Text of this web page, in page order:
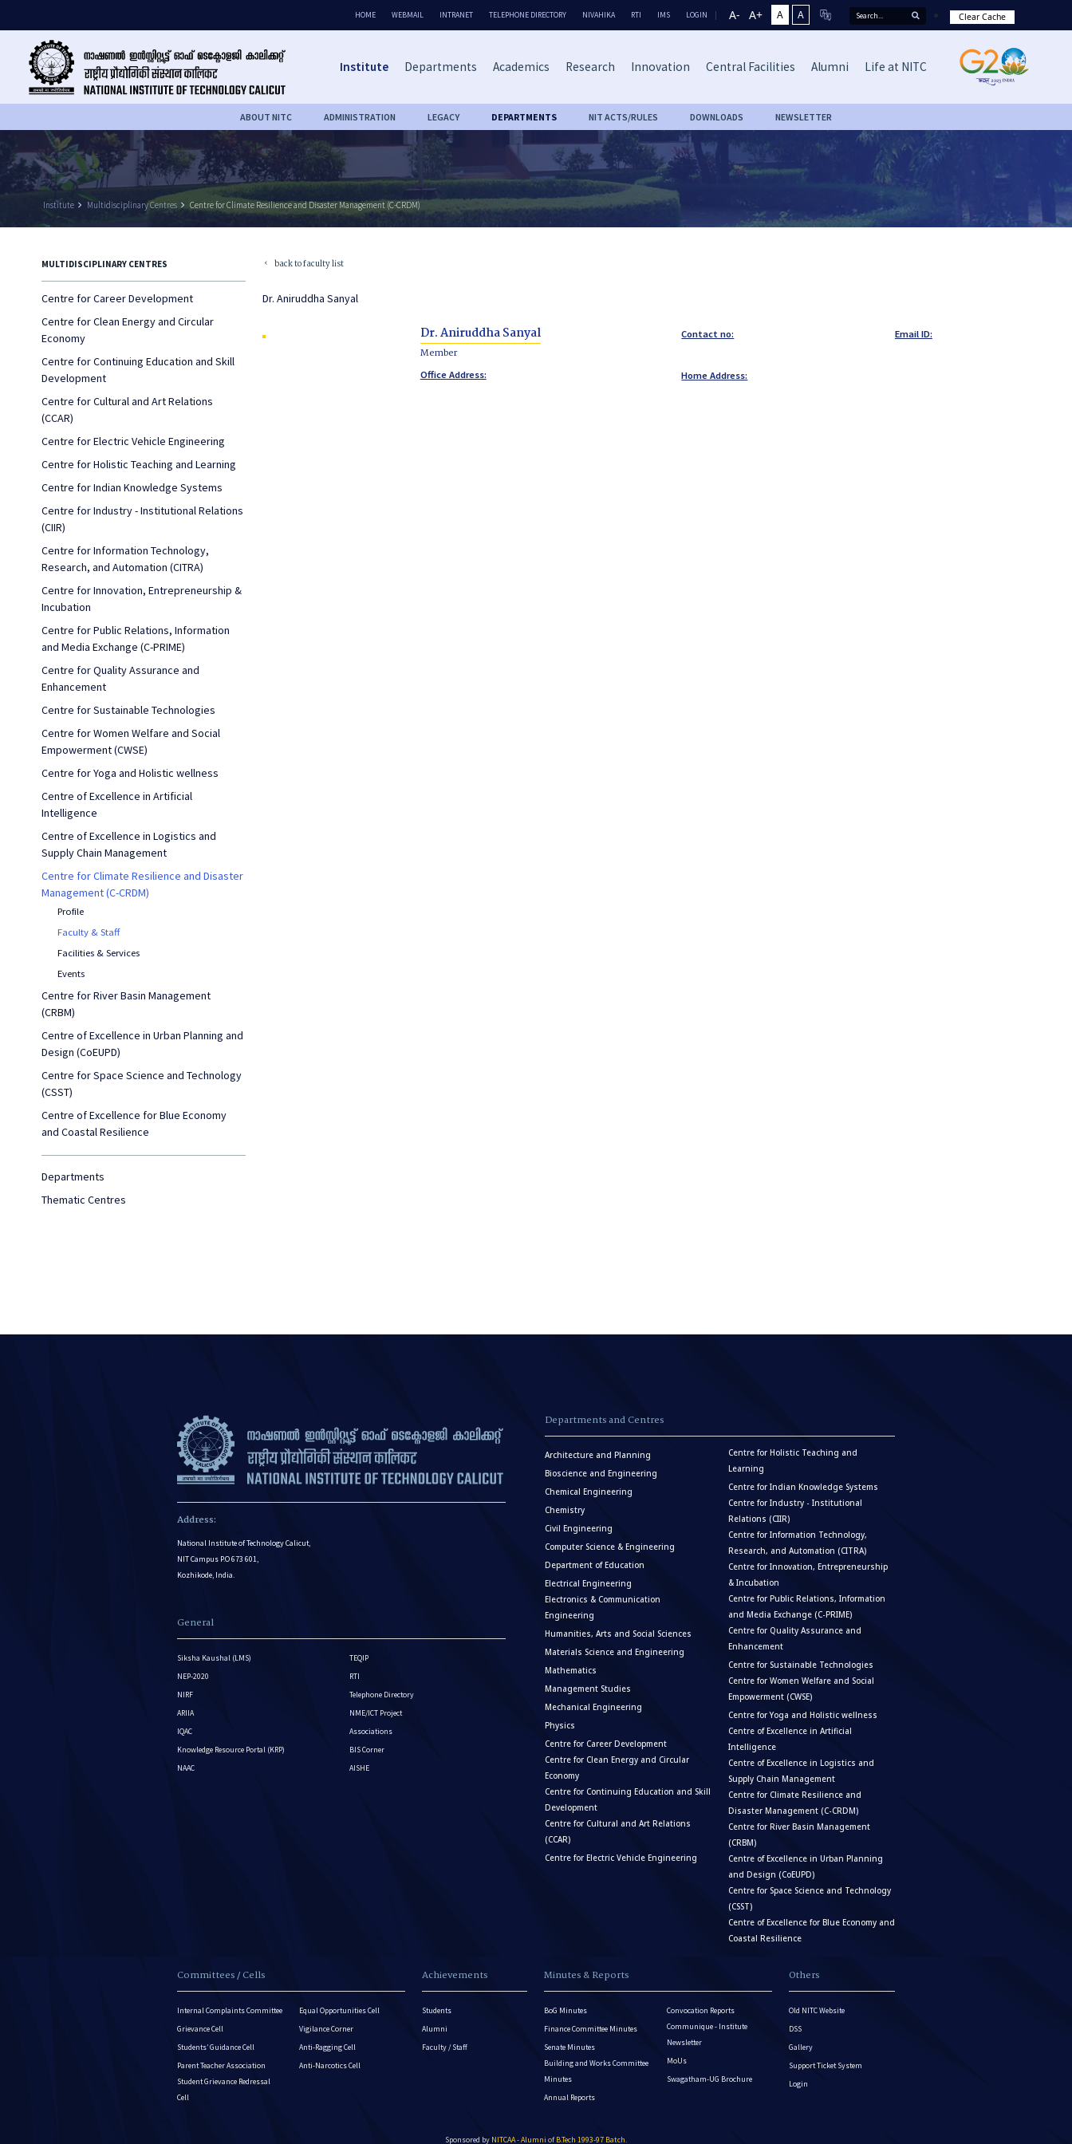
HOME WEBMAIL INTRANET TELEPHONE DIRECTORY NIVAHIKA RTI IMS LOGIN A- A+ A A Clear Cache
Institute Departments Academics Research Innovation Central Facilities Alumni Life at NITC
ABOUT NITC ADMINISTRATION LEGACY DEPARTMENTS NIT ACTS/RULES DOWNLOADS NEWSLETTER
Institute keyboard_arrow_right Multidisciplinary Centres keyboard_arrow_right Centre for Climate Resilience and Disaster Management (C-CRDM)
MULTIDISCIPLINARY CENTRES
Centre for Career Development
Centre for Clean Energy and Circular
Economy
Centre for Continuing Education and Skill
Development
Centre for Cultural and Art Relations
(CCAR)
Centre for Electric Vehicle Engineering
Centre for Holistic Teaching and Learning
Centre for Indian Knowledge Systems
Centre for Industry - Institutional Relations
(CIIR)
Centre for Information Technology,
Research, and Automation (CITRA)
Centre for Innovation, Entrepreneurship &
Incubation
Centre for Public Relations, Information
and Media Exchange (C-PRIME)
Centre for Quality Assurance and
Enhancement
Centre for Sustainable Technologies
Centre for Women Welfare and Social
Empowerment (CWSE)
Centre for Yoga and Holistic wellness
Centre of Excellence in Artificial
Intelligence
Centre of Excellence in Logistics and
Supply Chain Management
Centre for Climate Resilience and Disaster
Management (C-CRDM)
Profile
Faculty & Staff
Facilities & Services
Events
Centre for River Basin Management
(CRBM)
Centre of Excellence in Urban Planning and
Design (CoEUPD)
Centre for Space Science and Technology
(CSST)
Centre of Excellence for Blue Economy
and Coastal Resilience
Departments
Thematic Centres
keyboard_arrow_left back to faculty list
Dr. Aniruddha Sanyal
Dr. Aniruddha Sanyal
Member
Office Address:
Contact no: Email ID:
Home Address:
Address:
National Institute of Technology Calicut,
NIT Campus P.O 673 601,
Kozhikode, India.
General
Siksha Kaushal (LMS)
NEP-2020
NIRF
ARIIA
IQAC
Knowledge Resource Portal (KRP)
NAAC
TEQIP
RTI
Telephone Directory
NME/ICT Project
Associations
BIS Corner
AISHE
Departments and Centres
Architecture and Planning
Bioscience and Engineering
Chemical Engineering
Chemistry
Civil Engineering
Computer Science & Engineering
Department of Education
Electrical Engineering
Electronics & Communication
Engineering
Humanities, Arts and Social Sciences
Materials Science and Engineering
Mathematics
Management Studies
Mechanical Engineering
Physics
Centre for Career Development
Centre for Clean Energy and Circular
Economy
Centre for Continuing Education and Skill
Development
Centre for Cultural and Art Relations
(CCAR)
Centre for Electric Vehicle Engineering
Centre for Holistic Teaching and
Learning
Centre for Indian Knowledge Systems
Centre for Industry - Institutional
Relations (CIIR)
Centre for Information Technology,
Research, and Automation (CITRA)
Centre for Innovation, Entrepreneurship
& Incubation
Centre for Public Relations, Information
and Media Exchange (C-PRIME)
Centre for Quality Assurance and
Enhancement
Centre for Sustainable Technologies
Centre for Women Welfare and Social
Empowerment (CWSE)
Centre for Yoga and Holistic wellness
Centre of Excellence in Artificial
Intelligence
Centre of Excellence in Logistics and
Supply Chain Management
Centre for Climate Resilience and
Disaster Management (C-CRDM)
Centre for River Basin Management
(CRBM)
Centre of Excellence in Urban Planning
and Design (CoEUPD)
Centre for Space Science and Technology
(CSST)
Centre of Excellence for Blue Economy and
Coastal Resilience
Committees / Cells
Internal Complaints Committee
Grievance Cell
Students’ Guidance Cell
Parent Teacher Association
Student Grievance Redressal
Cell
Equal Opportunities Cell
Vigilance Corner
Anti-Ragging Cell
Anti-Narcotics Cell
Achievements
Students
Alumni
Faculty / Staff
Minutes & Reports
BoG Minutes
Finance Committee Minutes
Senate Minutes
Building and Works Committee
Minutes
Annual Reports
Convocation Reports
Communique - Institute
Newsletter
MoUs
Swagatham-UG Brochure
Others
Old NITC Website
DSS
Gallery
Support Ticket System
Login
Sponsored by NITCAA - Alumni of B.Tech 1993-97 Batch.